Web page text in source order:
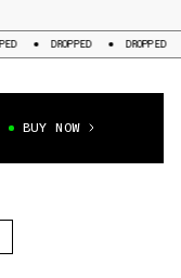
DROPPED DROPPED
BUY NOW